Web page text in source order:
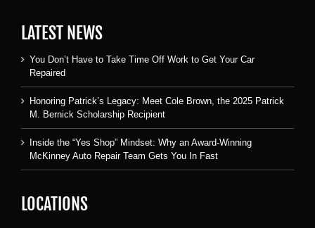
LATEST NEWS
You Don’t Have to Take Time Off Work to Get Your Car
Repaired
Honoring Patrick’s Legacy: Meet Cole Brown, the 2025 Patrick
M. Bernick Scholarship Recipient
Inside the “Yes Shop” Mindset: Why an Award-Winning
McKinney Auto Repair Team Gets You In Fast
LOCATIONS